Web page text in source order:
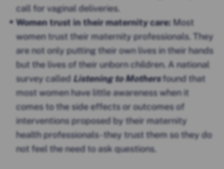
call for vaginal deliveries.
Women trust in their maternity care: Most
women trust their maternity professionals. They
are not only putting their own lives in their hands
but the lives of their unborn children. A national
survey called Listening to Mothers found that
most women have little awareness when it
comes to the side effects or outcomes of
interventions proposed by their maternity
health professionals- they trust them so they do
not feel the need to ask questions.